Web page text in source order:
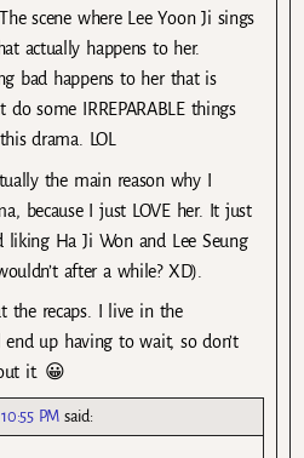
scene where Lee Yoon Ji sings
actually happens to her.
bad happens to her that is
some IRREPARABLE things
drama. LOL
the main reason why I
because I just LOVE her. It just
liking Ha Ji Won and Lee Seung
after a while? XD).
the recaps. I live in the
up having to wait, so don’t
it. 😀
PM said: